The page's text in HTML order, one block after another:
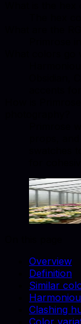
Primrose
#EDEA7E
Copy hex
Overview
Definition
Similar
Clashing